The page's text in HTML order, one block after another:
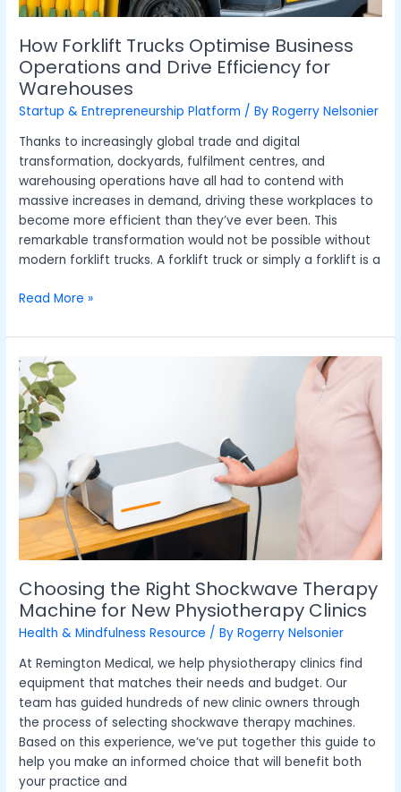
How Forklift Trucks Optimise Business
Operations and Drive Efficiency for
Warehouses
Startup & Entrepreneurship Platform / ByRogerry Nelsonier
Thanks to increasingly global trade and digital
transformation, dockyards, fulfilment centres, and
warehousing operations have all had to contend with
massive increases in demand, driving these workplaces to
become more efficient than they’ve ever been. This
remarkable transformation would not be possible without
modern forklift trucks. A forklift truck or simply a forklift is a
Read More »
Choosing the Right Shockwave Therapy
Machine for New Physiotherapy Clinics
Health & Mindfulness Resource / ByRogerry Nelsonier
At Remington Medical, we help physiotherapy clinics find
equipment that matches their needs and budget. Our
team has guided hundreds of new clinic owners through
the process of selecting shockwave therapy machines.
Based on this experience, we’ve put together this guide to
help you make an informed choice that will benefit both
your practice and
Choosing
the
Right
Shockwave
Therapy
Machine
for
New
Physiotherapy
Clinics